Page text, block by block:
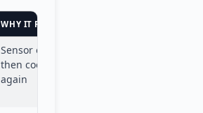
WHY IT RESTARTS AFTER WAITING
Sensor overheats, loses signal,
then cools down and works
again